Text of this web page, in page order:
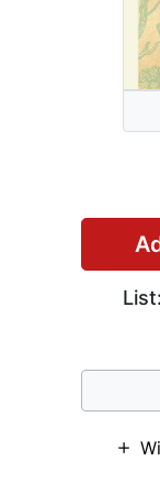
List: